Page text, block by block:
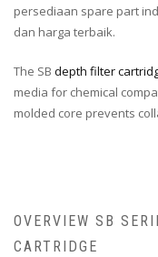
persediaan spare part
dan harga terbaik.
The SB depth filter
media for chemical
molded core prevents
OVERVIEW SB
CARTRIDGE